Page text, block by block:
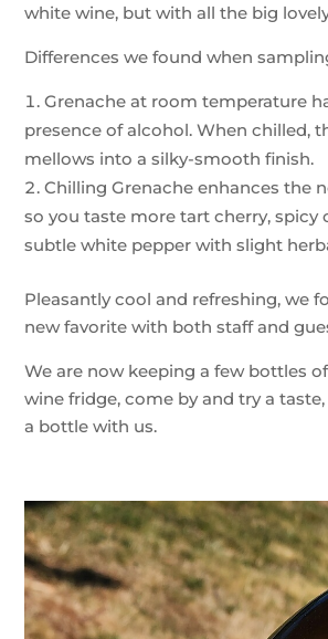
white wine, but with all the big
Differences we found when
Grenache at room temperature
presence of alcohol. When chilled,
mellows into a silky-smooth finish.
Chilling Grenache enhances the
so you taste more tart cherry, spicy
subtle white pepper with slight
Pleasantly cool and refreshing, we
new favorite with both staff and
We are now keeping a few bottles
wine fridge, come by and try a taste,
a bottle with us.